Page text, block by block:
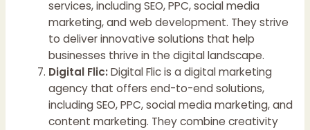
services, including SEO, PPC, social media
marketing, and web development. They strive
to deliver innovative solutions that help
businesses thrive in the digital landscape.
Digital Flic:Digital Flic is a digital marketing
agency that offers end-to-end solutions,
including SEO, PPC, social media marketing, and
content marketing. They combine creativity